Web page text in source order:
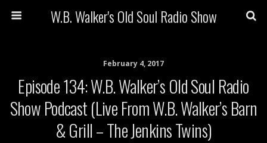
W.B. Walker's Old Soul Radio Show
February 4, 2017
Episode 134: W.B. Walker’s Old Soul Radio
Show Podcast (Live From W.B. Walker’s Barn
& Grill – The Jenkins Twins)